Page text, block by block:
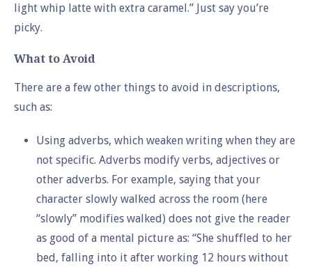
light whip latte with extra caramel.” Just say you’re
picky.
What to Avoid
There are a few other things to avoid in descriptions,
such as:
Using adverbs, which weaken writing when they are
not specific. Adverbs modify verbs, adjectives or
other adverbs. For example, saying that your
character slowly walked across the room (here
“slowly” modifies walked) does not give the reader
as good of a mental picture as: “She shuffled to her
bed, falling into it after working 12 hours without